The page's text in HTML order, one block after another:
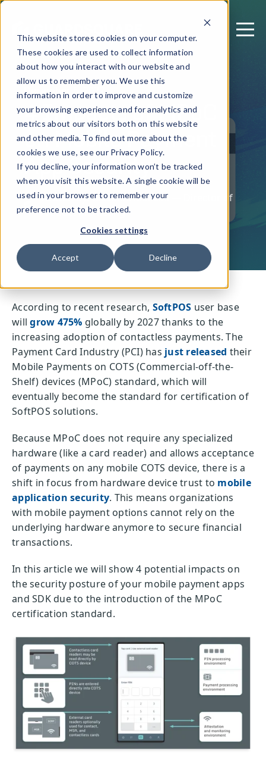
This website stores cookies on your computer.
These cookies are used to collect information
about how you interact with our website and
allow us to remember you. We use this
information in order to improve and customize
your browsing experience and for analytics and
metrics about our visitors both on this website
and other media. To find out more about the
cookies we use, see our Privacy Policy.
If you decline, your information won’t be tracked
when you visit this website. A single cookie will be
used in your browser to remember your
preference not to be tracked.
Cookies settings
Accept Decline
December 6, 2022
4 Impacts of MPoC
on Mobile Payment
App Security
Written by: Giovanni Mancini — Director of
Product Marketing
According to recent research, SoftPOS user base
willgrow 475% globally by 2027 thanks to the
increasing adoption of contactless payments. The
Payment Card Industry (PCI) has just released their
Mobile Payments on COTS (Commercial-off-the-
Shelf) devices (MPoC) standard, which will
eventually become the standard for certification of
SoftPOS solutions.
Because MPoC does not require any specialized
hardware (like a card reader) and allows acceptance
of payments on any mobile COTS device, there is a
shift in focus from hardware device trust to mobile
application security. This means organizations
with mobile payment options cannot rely on the
underlying hardware anymore to secure financial
transactions.
In this article we will show 4 potential impacts on
the security posture of your mobile payment apps
and SDK due to the introduction of the MPoC
certification standard.